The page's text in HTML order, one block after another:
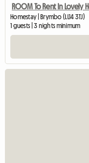
ROOM To Rent In Lovely
Homestay | Brymbo (LL14 3TJ)
1 guests | 3 nights minimum